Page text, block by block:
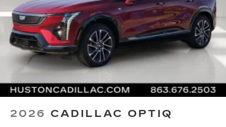
2026 CADILLAC OPTIQ